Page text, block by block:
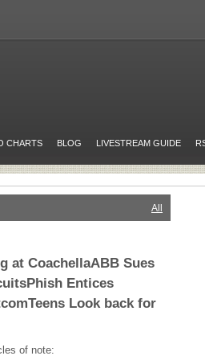
CHARTS BLOG LIVESTREAM GUIDE
All
at CoachellaABB Sues
Entices
Look back for
of note: